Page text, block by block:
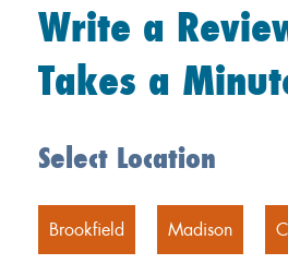
Write a
Takes a
Select Location
Brookfield Madison